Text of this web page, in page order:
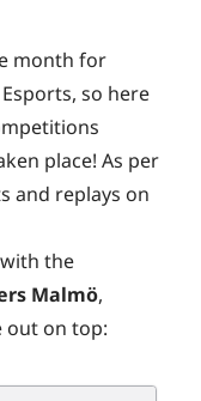
month for
so here
place! As per
and replays on
the
Malmö,
out on top: